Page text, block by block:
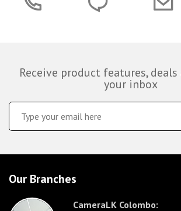
Receive product features,
your inbox
Our Branches
CameraLK Colombo: